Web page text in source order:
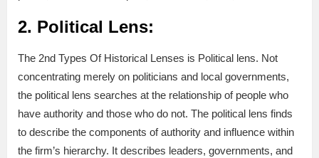
2. Political Lens:
The 2nd Types Of Historical Lenses is Political lens. Not
concentrating merely on politicians and local governments,
the political lens searches at the relationship of people who
have authority and those who do not. The political lens finds
to describe the components of authority and influence within
the firm’s hierarchy. It describes leaders, governments, and